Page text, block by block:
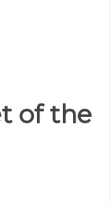
of the